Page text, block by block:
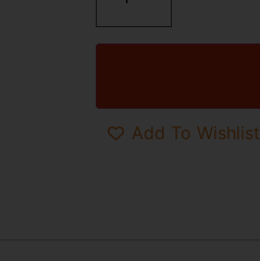
Add To Wishlist